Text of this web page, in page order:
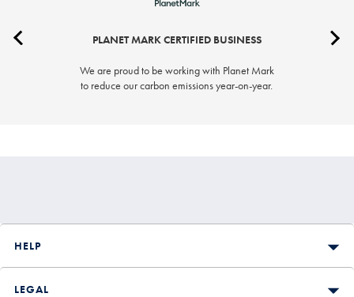
PLANET MARK CERTIFIED BUSINESS
We are proud to be working with Planet Mark
to reduce our carbon emissions year-on-year.
HELP
LEGAL